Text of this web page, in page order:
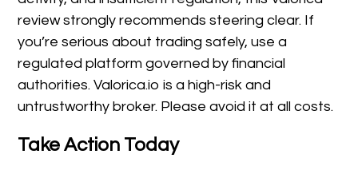
review strongly recommends steering clear. If
you’re serious about trading safely, use a
regulated platform governed by financial
authorities. Valorica.io is a high-risk and
untrustworthy broker. Please avoid it at all costs.
Take Action Today